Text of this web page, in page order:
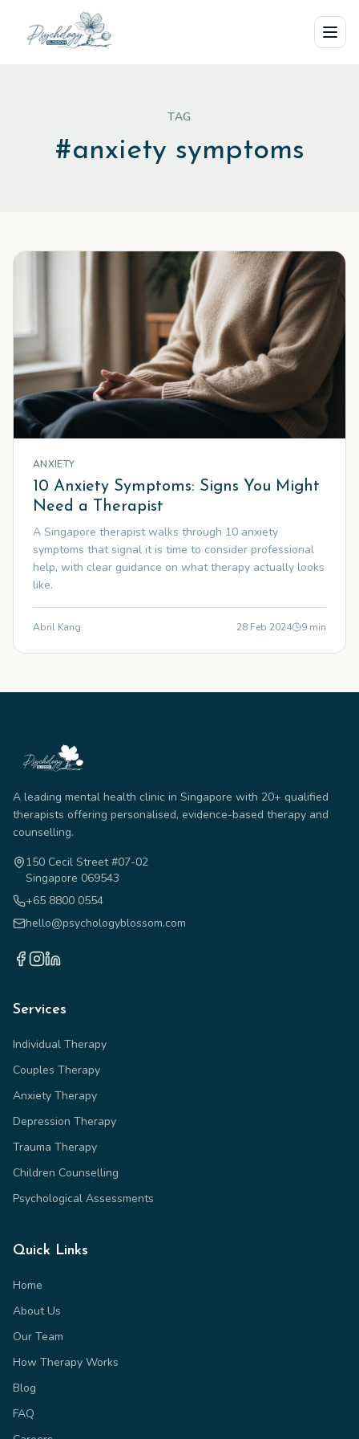
Skip to main content
TAG
#anxiety symptoms
ANXIETY
10 Anxiety Symptoms: Signs You Might
Need a Therapist
A Singapore therapist walks through 10 anxiety
symptoms that signal it is time to consider professional
help, with clear guidance on what therapy actually looks
like.
Abril Kang 28 Feb 2024 9 min
A leading mental health clinic in Singapore with 20+ qualified
therapists offering personalised, evidence-based therapy and
counselling.
150 Cecil Street #07-02
Singapore 069543
+65 8800 0554
hello@psychologyblossom.com
Services
Individual Therapy
Couples Therapy
Anxiety Therapy
Depression Therapy
Trauma Therapy
Children Counselling
Psychological Assessments
Quick Links
Home
About Us
Our Team
How Therapy Works
Blog
FAQ